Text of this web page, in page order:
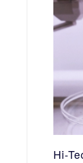
Hi-